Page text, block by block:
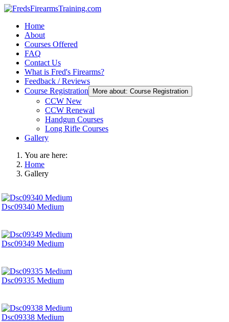
Home
About
Courses Offered
FAQ
Contact Us
What is Fred's Firearms?
Feedback / Reviews
Course Registration
More about: Course Registration
CCW New
CCW Renewal
Handgun Courses
Long Rifle Courses
Gallery
You are here:
Home
Gallery
Dsc09340 Medium
Dsc09349 Medium
Dsc09335 Medium
Dsc09338 Medium